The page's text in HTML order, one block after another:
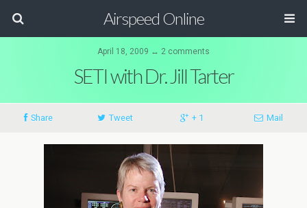
Airspeed Online
April 18, 2009 ↔ 2 comments
SETI with Dr. Jill Tarter
Share Tweet + 1 Mail